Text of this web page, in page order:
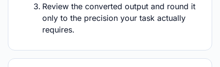
Review the converted output and round it
only to the precision your task actually
requires.